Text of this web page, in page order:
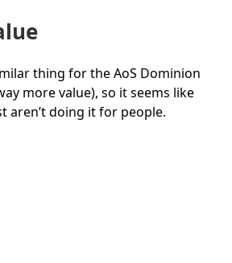
thing for the AoS Dominion
more value), so it seems like
aren’t doing it for people.